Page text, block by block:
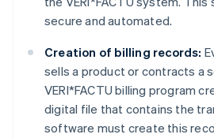
secure and automated.
Creation of billing records:
sells a product or contracts a
VERI*FACTU billing program
digital file that contains the
software must create this